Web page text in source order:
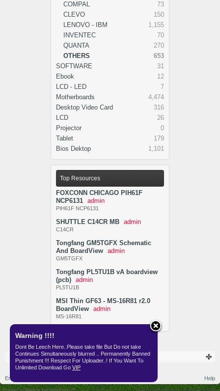
Warning !!!!
Dont Be Leech Here..Please take file But Do not take
Continues Simultaneously blurred .. Permanently Banned
Punishment !!! Respect For Uploader..! If You Want To
Unlimited Download Go VIP
COMPAL
73
CLEVO
150
LENOVO - IBM
1,155
INVENTEC
70
QUANTA
270
OTHERS
653
SOFTWARE
31
Ebook
12
LCD - LED
7
Motherboards
4,474
Desktop Video Card
316
LCD
26
Projector
0
Tablet
179
Bios Dektop
1,101
Top Resources
FOXCONN CHICAGO PIH61F
NCP6131 admin
PIH61F NCP6131
SHUTTLE C14CR MB admin
C14CR
Tongfang GM5TGFX Schematic
And BoardView admin
GM5TGFX
Tongfang PL5TU1B vA boardview
(pcb) admin
PL5TU1B
MSI Thin GF63 - MS-16R81 r2.0
BoardView admin
MS-16R81
Resources SKEMA
English (US)
Help